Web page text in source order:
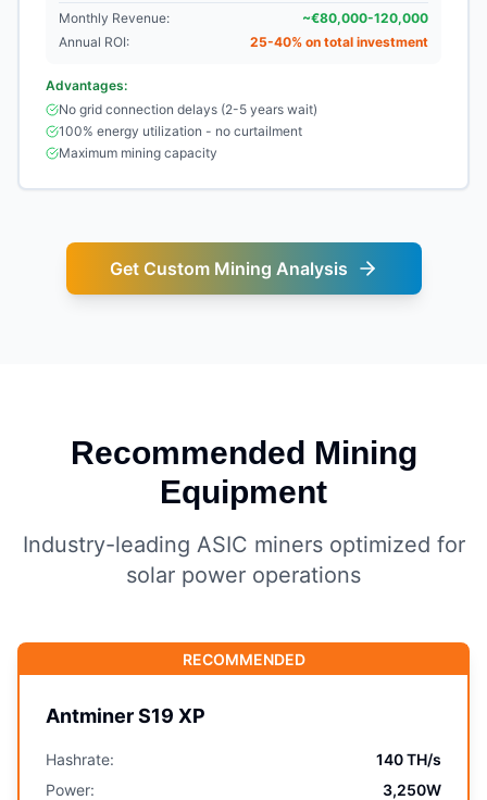
Monthly Revenue:
~€80,000-120,000
Annual ROI:
25-40% on total investment
Advantages:
No grid connection delays (2-5 years wait)
100% energy utilization - no curtailment
Maximum mining capacity
Get Custom Mining Analysis
Recommended Mining
Equipment
Industry-leading ASIC miners optimized for
solar power operations
RECOMMENDED
Antminer S19 XP
Hashrate:
140 TH/s
Power:
3,250W